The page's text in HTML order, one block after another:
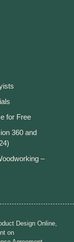
for Free
360 and
–
Design Online,
on